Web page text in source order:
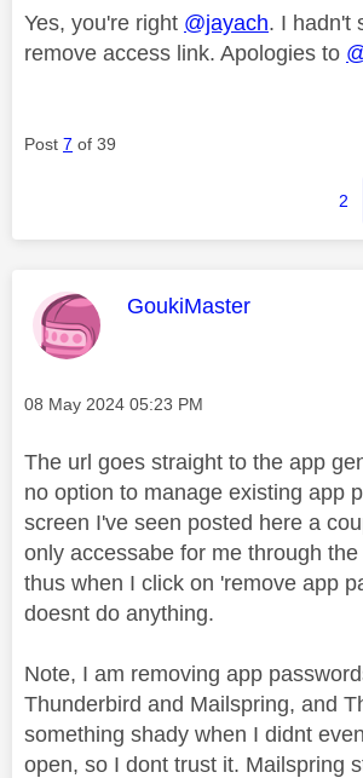
Yes, you're right @jayach. I hadn't
remove access link. Apologies to
Post 7 of 39
2
This message was
GoukiMaster
Message posted on
‎08 May 2024 05:23 PM
The url goes straight to the app
no option to manage existing app
screen I've seen posted here a
only accessabe for me through
thus when I click on 'remove app
doesnt do anything.
Note, I am removing app
Thunderbird and Mailspring, and
something shady when I didnt
open, so I dont trust it. Mailspring